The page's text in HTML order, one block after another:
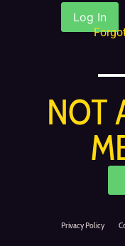
NOT
Privacy Policy